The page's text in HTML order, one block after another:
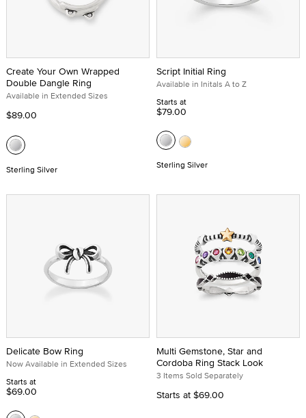
Create Your Own Wrapped
Double Dangle Ring
Available in Extended Sizes
$89.00
Sterling Silver
Script Initial Ring
Available in Initals A to Z
Starts at
$79.00
Sterling Silver
Delicate Bow Ring
Now Available in Extended Sizes
Starts at
$69.00
Multi Gemstone, Star and
Cordoba Ring Stack Look
3 Items Sold Separately
Starts at $69.00